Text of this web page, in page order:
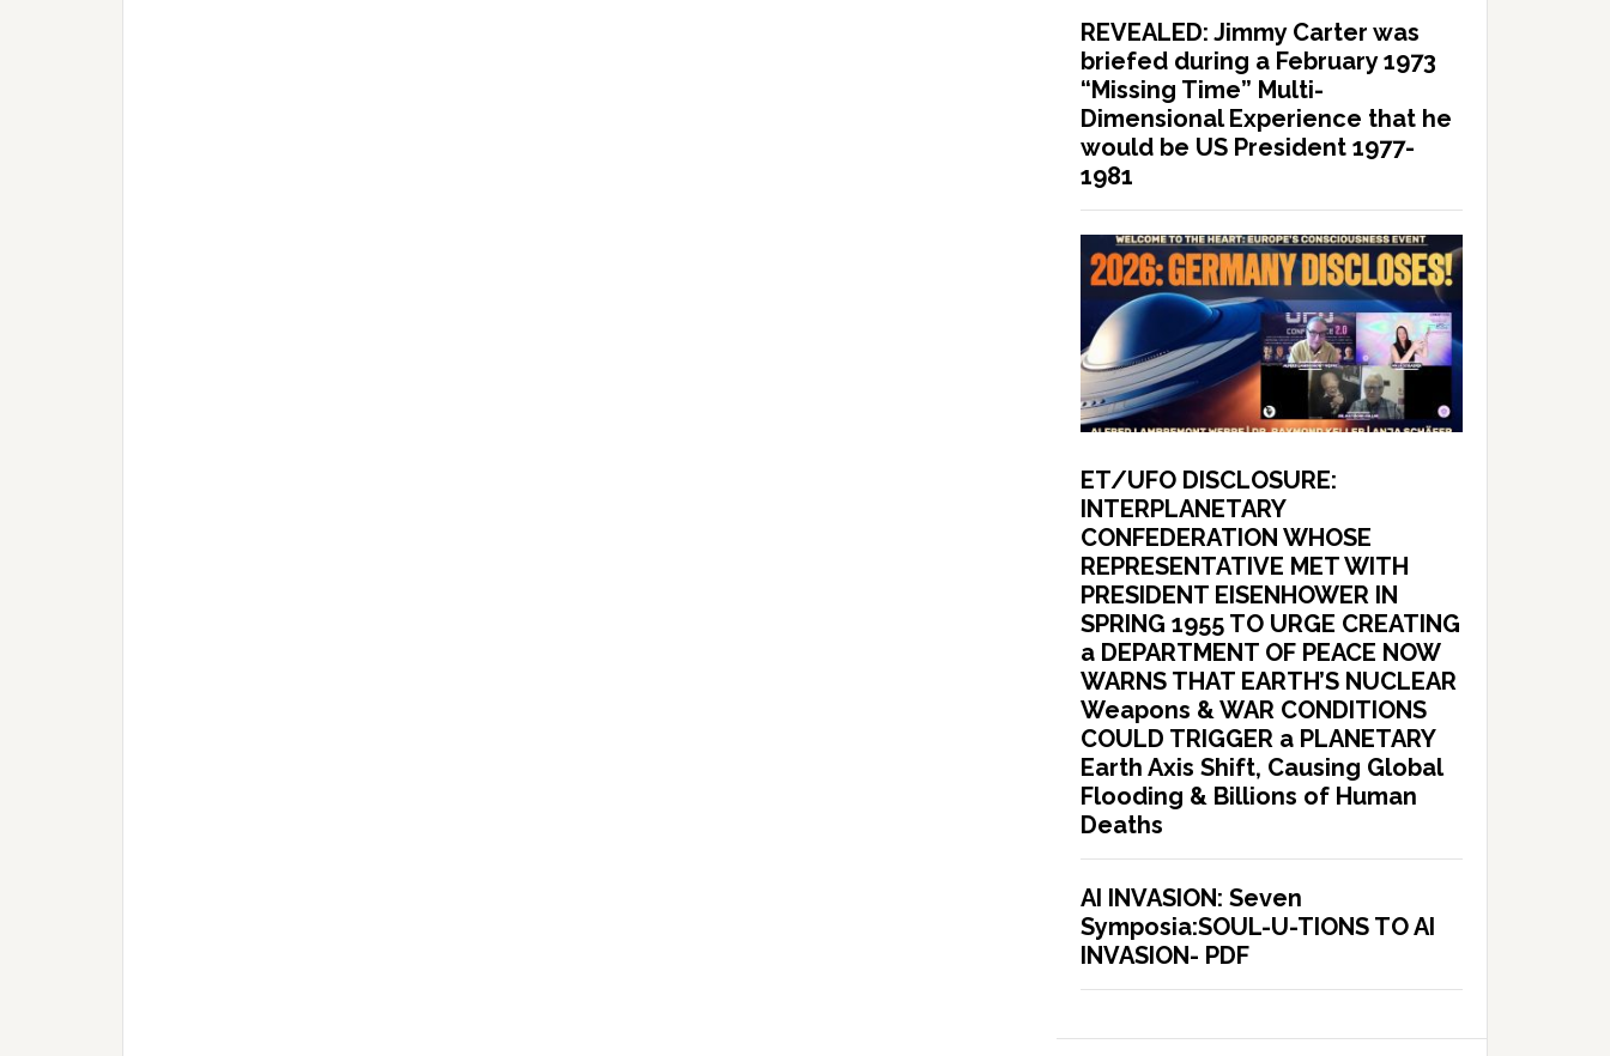
REVEALED: Jimmy Carter was
briefed during a February 1973
“Missing Time” Multi-
Dimensional Experience that he
would be US President 1977-
1981
ET/UFO DISCLOSURE:
INTERPLANETARY
CONFEDERATION WHOSE
REPRESENTATIVE MET WITH
PRESIDENT EISENHOWER IN
SPRING 1955 TO URGE CREATING
a DEPARTMENT OF PEACE NOW
WARNS THAT EARTH’S NUCLEAR
Weapons & WAR CONDITIONS
COULD TRIGGER a PLANETARY
Earth Axis Shift, Causing Global
Flooding & Billions of Human
Deaths
AI INVASION: Seven
Symposia:SOUL-U-TIONS TO AI
INVASION- PDF